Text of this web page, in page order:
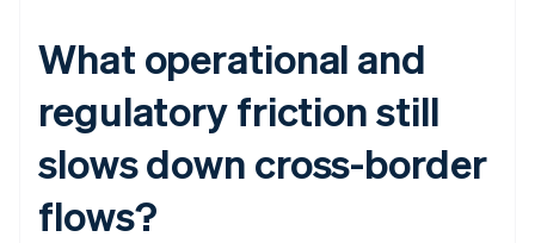
What operational and
regulatory friction still
slows down cross-border
flows?